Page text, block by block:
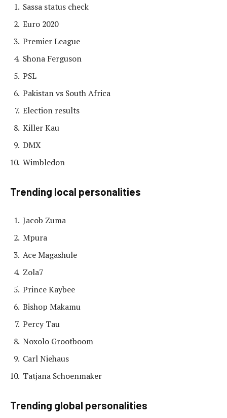
Sassa status check
Euro 2020
Premier League
Shona Ferguson
PSL
Pakistan vs South Africa
Election results
Killer Kau
DMX
Wimbledon
Trending local personalities
Jacob Zuma
Mpura
Ace Magashule
Zola7
Prince Kaybee
Bishop Makamu
Percy Tau
Noxolo Grootboom
Carl Niehaus
Tatjana Schoenmaker
Trending global personalities